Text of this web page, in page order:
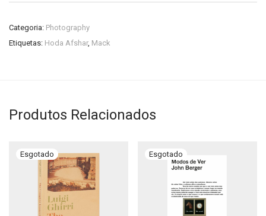
Categoria: Photography
Etiquetas: Hoda Afshar, Mack
Produtos Relacionados